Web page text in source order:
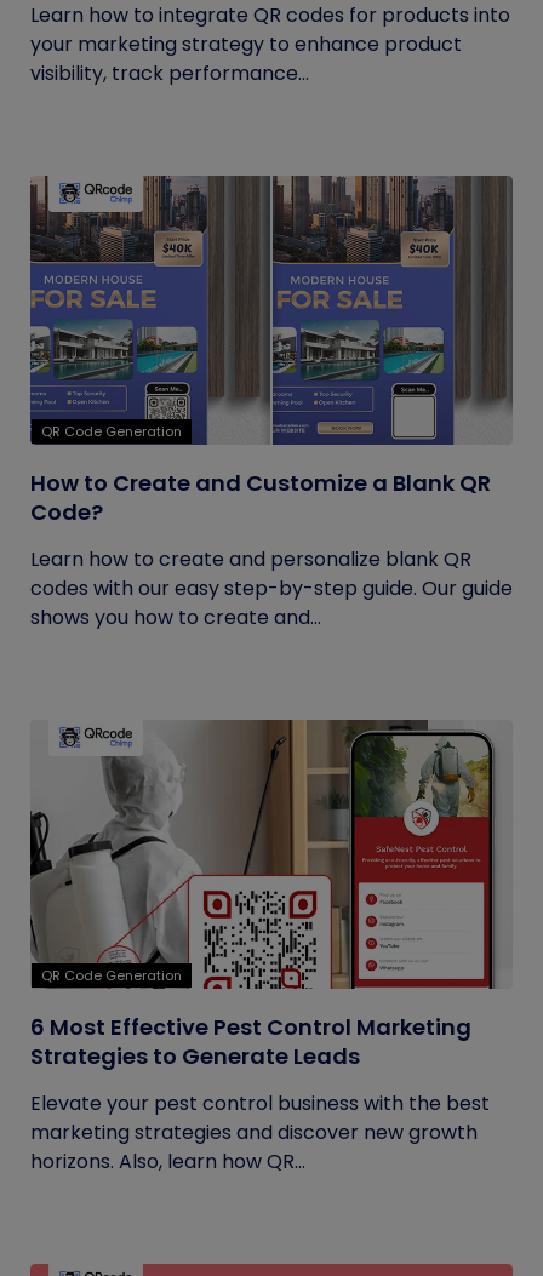
Learn how to integrate QR codes for products into
your marketing strategy to enhance product
visibility, track performance...
QR Code Generation
How to Create and Customize a Blank QR
Code?
Learn how to create and personalize blank QR
codes with our easy step-by-step guide. Our guide
shows you how to create and...
QR Code Generation
6 Most Effective Pest Control Marketing
Strategies to Generate Leads
Elevate your pest control business with the best
marketing strategies and discover new growth
horizons. Also, learn how QR...